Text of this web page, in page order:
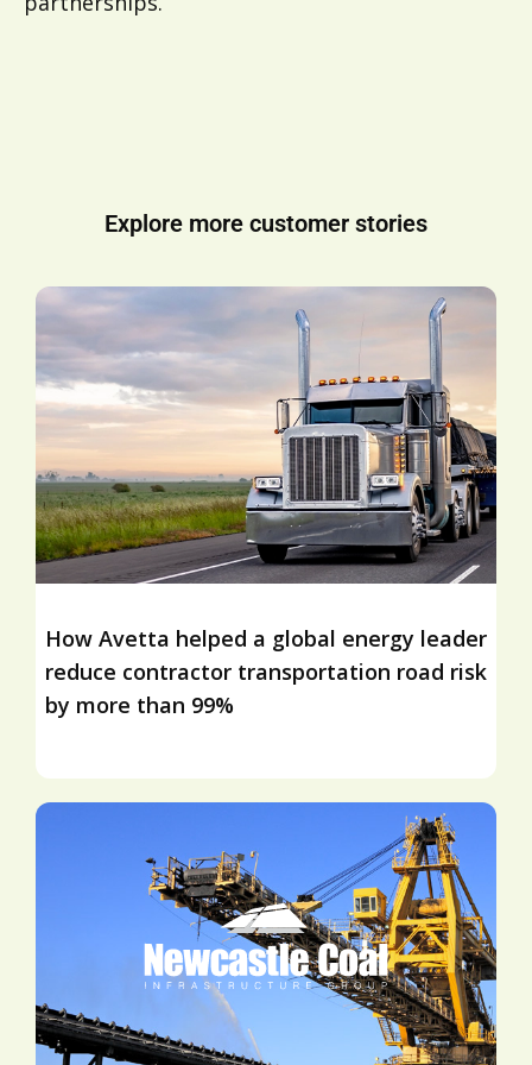
Explore more customer stories
How Avetta helped a global energy leader
reduce contractor transportation road risk
by more than 99%